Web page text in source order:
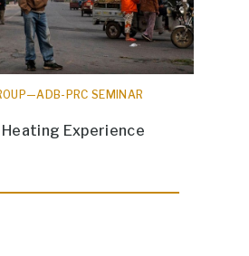
PRC SEMINAR
Experience